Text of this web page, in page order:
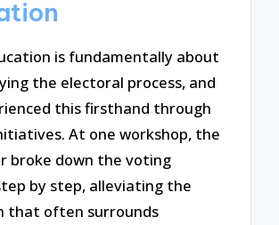
is fundamentally about
the electoral process, and
this firsthand through
At one workshop, the
broke down the voting
by step, alleviating the
that often surrounds